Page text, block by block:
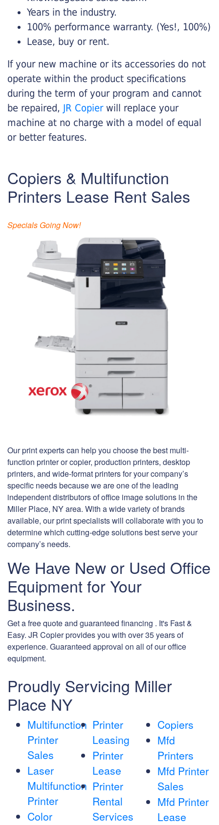
Years in the industry.
100% performance warranty. (Yes!, 100%)
Lease, buy or rent.
If your new machine or its accessories do not
operate within the product specifications
during the term of your program and cannot
be repaired, JR Copier will replace your
machine at no charge with a model of equal
or better features.
Copiers & Multifunction
Printers Lease Rent Sales
Specials Going Now!
Our print experts can help you choose the best multi-
function printer or copier, production printers, desktop
printers, and wide-format printers for your company’s
specific needs because we are one of the leading
independent distributors of office image solutions in the
Miller Place, NY area. With a wide variety of brands
available, our print specialists will collaborate with you to
determine which cutting-edge solutions best serve your
company’s needs.
We Have New or Used Office
Equipment for Your
Business.
Get a free quote and guaranteed financing . It's Fast &
Easy. JR Copier provides you with over 35 years of
experience. Guaranteed approval on all of our office
equipment.
Proudly Servicing Miller
Place NY
Multifunction
Printer
Sales
Laser
Multifunction
Printer
Color
Printer
Leasing
Printer
Lease
Printer
Rental
Services
Copiers
Mfd
Printers
Mfd Printer
Sales
Mfd Printer
Lease